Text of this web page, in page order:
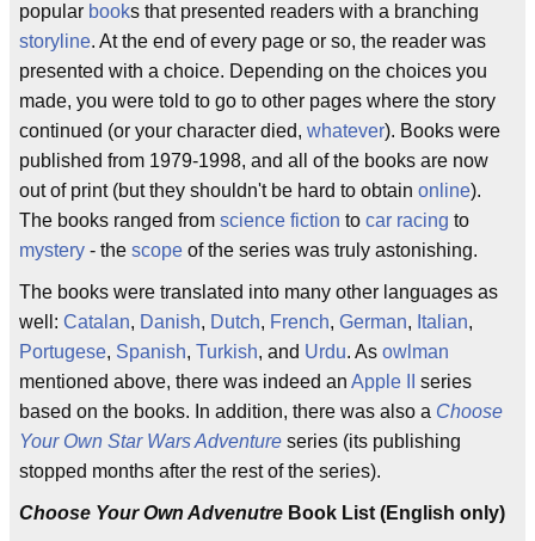
popular books that presented readers with a branching
storyline. At the end of every page or so, the reader was
presented with a choice. Depending on the choices you
made, you were told to go to other pages where the story
continued (or your character died, whatever). Books were
published from 1979-1998, and all of the books are now
out of print (but they shouldn't be hard to obtain online).
The books ranged from science fiction to car racing to
mystery - the scope of the series was truly astonishing.
The books were translated into many other languages as
well: Catalan, Danish, Dutch, French, German, Italian,
Portugese, Spanish, Turkish, and Urdu. As owlman
mentioned above, there was indeed an Apple II
series
based on the books. In addition, there was also a Choose
Your Own Star Wars Adventure series (its publishing
stopped months after the rest of the series).
Choose Your Own Advenutre Book List (English only)